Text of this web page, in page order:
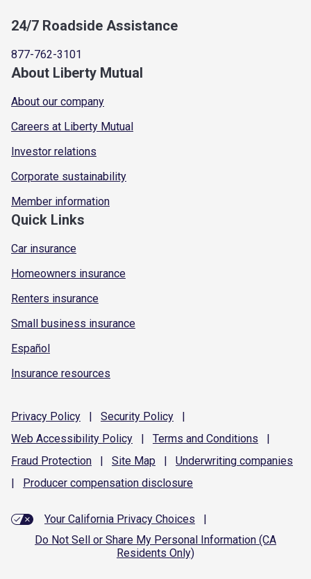
24/7 Roadside Assistance
877-762-3101
About Liberty Mutual
About our company
Careers at Liberty Mutual
Investor relations
Corporate sustainability
Member information
Quick Links
Car insurance
Homeowners insurance
Renters insurance
Small business insurance
Español
Insurance resources
Privacy Policy | Security Policy
|
Web Accessibility Policy | Terms and Conditions
|
Fraud Protection | Site Map | Underwriting companies
|
Producer compensation disclosure
Your California Privacy Choices
|
Do Not Sell or Share My Personal Information (CA
Residents Only)